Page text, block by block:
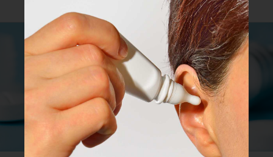
MEDICINE A-Z
Browse medicines